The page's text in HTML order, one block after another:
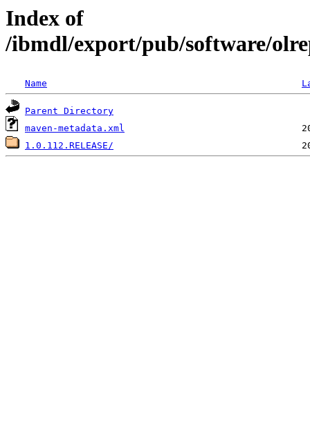
Index of
/ibmdl/export/pub/software/
Name
Parent Directory
maven-metadata.xml
1.0.112.RELEASE/